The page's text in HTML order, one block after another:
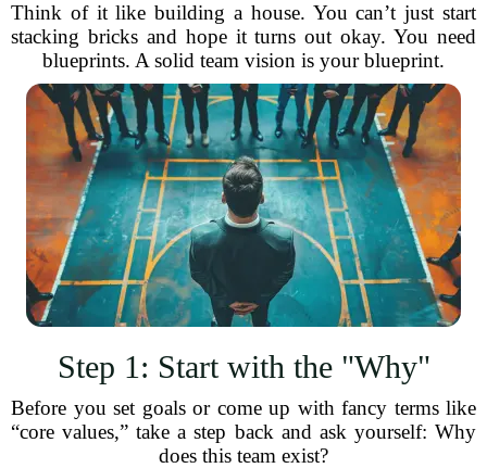
Think of it like building a house. You can’t just start
stacking bricks and hope it turns out okay. You need
blueprints. A solid team vision is your blueprint.
Step 1: Start with the "Why"
Before you set goals or come up with fancy terms like
“core values,” take a step back and ask yourself: Why
does this team exist?